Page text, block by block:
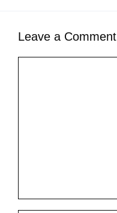
Leave a Comment